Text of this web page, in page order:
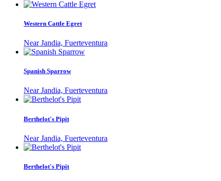
Western Cattle Egret
Near Jandia, Fuerteventura
Spanish Sparrow
Near Jandia, Fuerteventura
Berthelot's Pipit
Near Jandia, Fuerteventura
Berthelot's Pipit